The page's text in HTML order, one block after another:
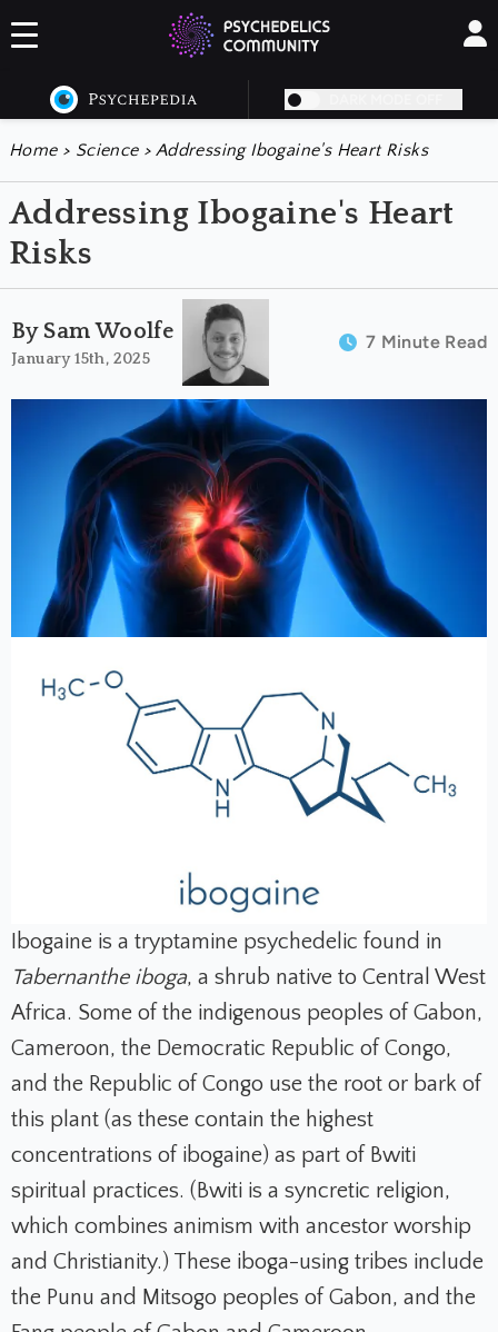
Home > Science> Addressing Ibogaine's Heart Risks
Addressing Ibogaine's Heart
Risks
By Sam Woolfe
January 15th, 2025
7 Minute Read
Ibogaine is a tryptamine psychedelic found in
Tabernanthe iboga, a shrub native to Central West
Africa. Some of the indigenous peoples of Gabon,
Cameroon, the Democratic Republic of Congo,
and the Republic of Congo use the root or bark of
this plant (as these contain the highest
concentrations of ibogaine) as part of Bwiti
spiritual practices. (Bwiti is a syncretic religion,
which combines animism with ancestor worship
and Christianity.) These iboga-using tribes include
the Punu and Mitsogo peoples of Gabon, and the